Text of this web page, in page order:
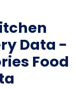
Data -
Food